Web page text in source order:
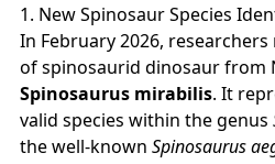
1. New Spinosaur Species
In February 2026,
of spinosaurid dinosaur from
Spinosaurus mirabilis. It
valid species within the genus
the well‑known Spinosaurus